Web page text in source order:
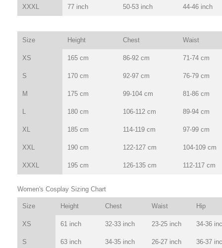
XXXL 77 inch 50-53 inch 44-46 inch
Size Height Chest Waist
XS 165 cm 86-92 cm 71-74 cm
S 170 cm 92-97 cm 76-79 cm
M 175 cm 99-104 cm 81-86 cm
L 180 cm 106-112 cm 89-94 cm
XL 185 cm 114-119 cm 97-99 cm
XXL 190 cm 122-127 cm 104-109 cm
XXXL 195 cm 126-135 cm 112-117 cm
Women's Cosplay Sizing Chart
Size Height Chest Waist Hip
XS 61 inch 32-33 inch 23-25 inch 34-36
S 63 inch 34-35 inch 26-27 inch 36-37